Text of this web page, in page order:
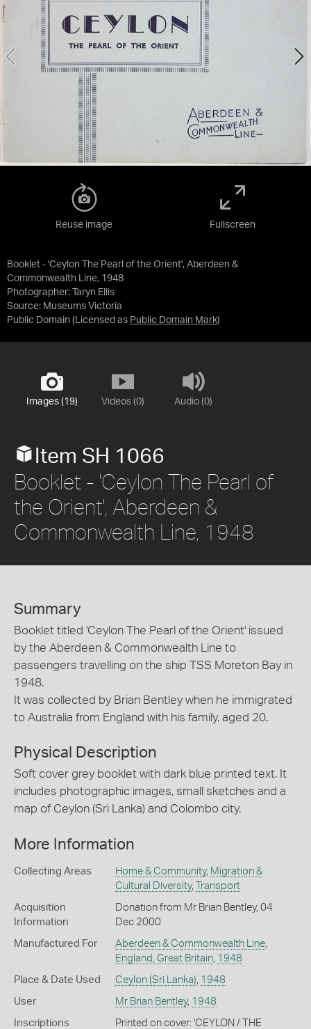
Booklet - 'Ceylon The Pearl of the Orient', Aberdeen &
Commonwealth Line, 1948
Photographer: Taryn Ellis
Source: Museums Victoria
Public Domain (Licensed as Public Domain Mark)
Reuse image Fullscreen
Images (19) Videos (0) Audio (0)
Item SH 1066
Booklet - 'Ceylon The Pearl of
the Orient', Aberdeen &
Commonwealth Line, 1948
Summary
Booklet titled 'Ceylon The Pearl of the Orient' issued
by the Aberdeen & Commonwealth Line to
passengers travelling on the ship TSS Moreton Bay in
1948.
It was collected by Brian Bentley when he immigrated
to Australia from England with his family, aged 20.
Physical Description
Soft cover grey booklet with dark blue printed text. It
includes photographic images, small sketches and a
map of Ceylon (Sri Lanka) and Colombo city.
More Information
Collecting Areas Home & Community, Migration &
Cultural Diversity, Transport
Acquisition
Information
Donation from Mr Brian Bentley, 04
Dec 2000
Manufactured For Aberdeen & Commonwealth Line,
England, Great Britain, 1948
Place & Date Used Ceylon (Sri Lanka) 1948
User Mr Brian Bentley, 1948
Inscriptions
Printed on cover: 'CEYLON / THE